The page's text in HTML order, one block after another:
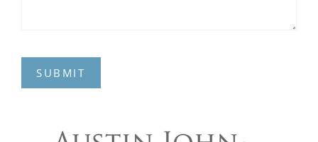
SUBMIT